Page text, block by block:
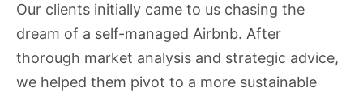
Our clients initially came to us chasing the
dream of a self-managed Airbnb. After
thorough market analysis and strategic advice,
we helped them pivot to a more sustainable